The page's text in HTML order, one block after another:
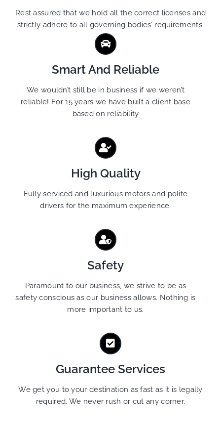
Rest assured that we hold all the correct licenses and
strictly adhere to all governing bodies’ requirements.
Smart And Reliable
We wouldn’t still be in business if we weren’t
reliable! For 15 years we have built a client base
based on reliability
High Quality
Fully serviced and luxurious motors and polite
drivers for the maximum experience.
Safety
Paramount to our business, we strive to be as
safety conscious as our business allows. Nothing is
more important to us.
Guarantee Services
We get you to your destination as fast as it is legally
required. We never rush or cut any corner.